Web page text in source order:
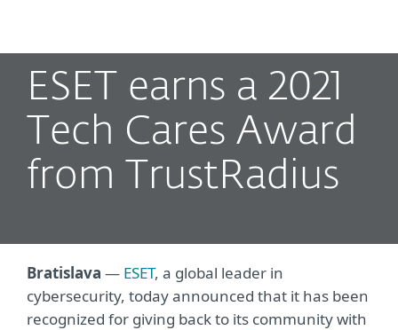
ESET earns a 2021
Tech Cares Award
from TrustRadius
Bratislava — ESET, a global leader in
cybersecurity, today announced that it has been
recognized for giving back to its community with